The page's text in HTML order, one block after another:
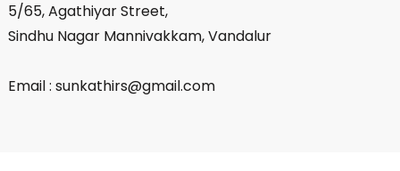
5/65, Agathiyar Street,
Sindhu Nagar Mannivakkam, Vandalur
Email : sunkathirs@gmail.com